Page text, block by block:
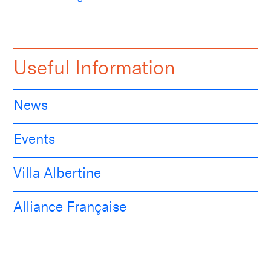
Useful Information
News
Events
Villa Albertine
Alliance Française